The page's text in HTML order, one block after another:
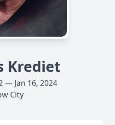
Krediet
— Jan 16, 2024
City